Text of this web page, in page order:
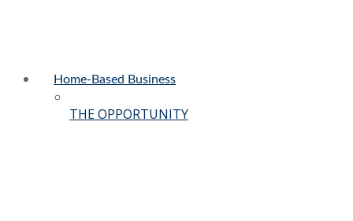
Home-Based Business
THE OPPORTUNITY